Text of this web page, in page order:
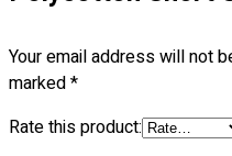
© 2023 OXWISE ® Group.
Manufacturer & Supplier
Powered byWeb Design
Your email address will not
marked*
Rate this product: